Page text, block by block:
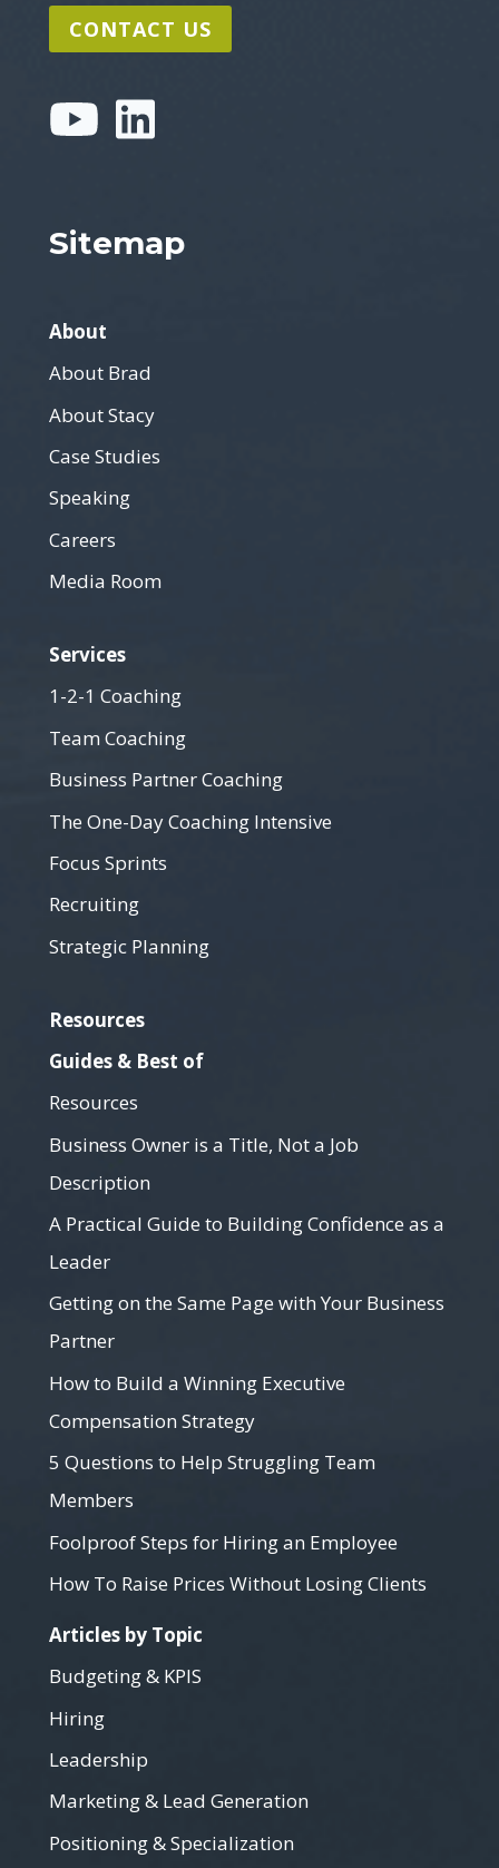
CONTACT US
Sitemap
About
About Brad
About Stacy
Case Studies
Speaking
Careers
Media Room
Services
1-2-1 Coaching
Team Coaching
Business Partner Coaching
The One-Day Coaching Intensive
Focus Sprints
Recruiting
Strategic Planning
Resources
Guides & Best of
Resources
Business Owner is a Title, Not a Job
Description
A Practical Guide to Building Confidence as a
Leader
Getting on the Same Page with Your Business
Partner
How to Build a Winning Executive
Compensation Strategy
5 Questions to Help Struggling Team
Members
Foolproof Steps for Hiring an Employee
How To Raise Prices Without Losing Clients
Articles by Topic
Budgeting & KPIS
Hiring
Leadership
Marketing & Lead Generation
Positioning & Specialization